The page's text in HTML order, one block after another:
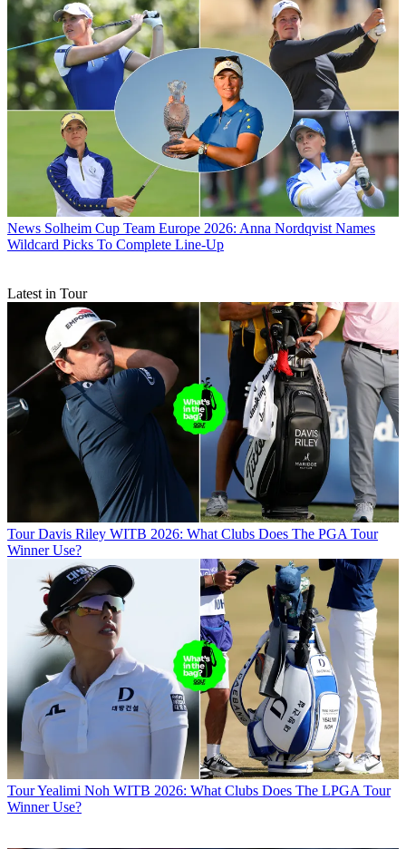
News Solheim Cup Team Europe 2026: Anna Nordqvist Names
Wildcard Picks To Complete Line-Up
Latest in Tour
Tour Davis Riley WITB 2026: What Clubs Does The PGA Tour
Winner Use?
TourYealimi Noh WITB 2026: What Clubs Does The LPGA Tour
Winner Use?